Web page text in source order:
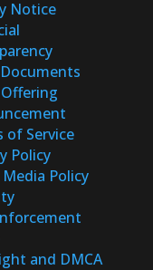
Notice
of Service
Policy
Media Policy
and DMCA